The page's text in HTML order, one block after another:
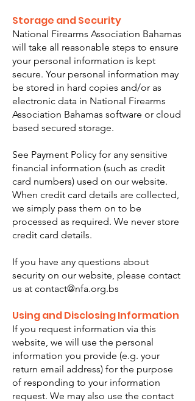
Storage and Security
National Firearms Association Bahamas
will take all reasonable steps to ensure
your personal information is kept
secure. Your personal information may
be stored in hard copies and/or as
electronic data in National Firearms
Association Bahamas software or cloud
based secured storage.
See Payment Policy for any sensitive
financial information (such as credit
card numbers) used on our website.
When credit card details are collected,
we simply pass them on to be
processed as required. We never store
credit card details.
If you have any questions about
security on our website, please contact
us at contact@nfa.org.bs
Using and Disclosing Information
If you request information via this
website, we will use the personal
information you provide (e.g. your
return email address) for the purpose
of responding to your information
request. We may also use the contact